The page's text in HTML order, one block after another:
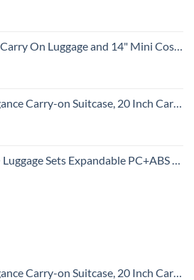
Travel Set Lightweight Polypropylene Suitcase with TSA Lock YKK Zipper Hardside Luggage with Spinner Wheels (2 Piece Set, Creamy White)
Inch Carry on Luggage, Hardside Large Suitcases with Wheels, Tavel Bag with Tsa Lock, Light Blue
PC+ABS Durable Suitcase Double Wheels TSA Lock 3pcs Blue
Inch Carry on Luggage, Hardside Large Suitcases with Wheels, Tavel Bag with Tsa Lock, Light Blue